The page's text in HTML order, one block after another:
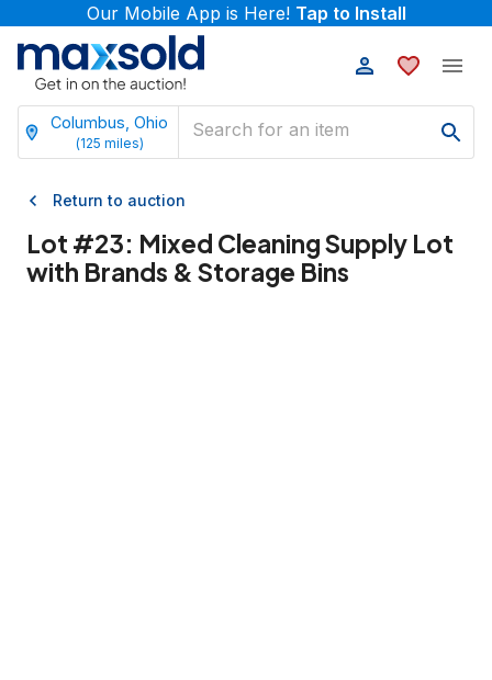
Our Mobile App is Here! Tap to Install
Columbus, Ohio
(125 miles)
Return to auction
Lot #23: Mixed Cleaning Supply Lot
with Brands & Storage Bins